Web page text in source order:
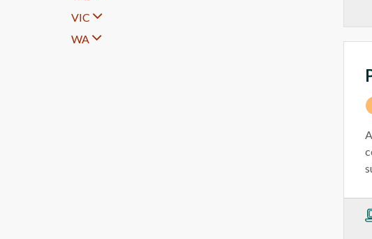
VIC
WA